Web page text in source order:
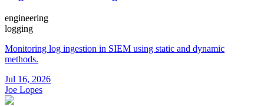
engineering
logging
Monitoring log ingestion in SIEM using static and dynamic
methods.
Jul 16, 2026
Joe Lopes